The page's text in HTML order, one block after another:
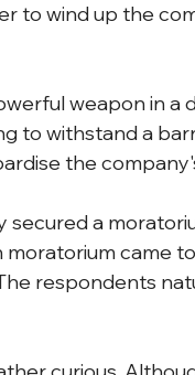
to wind up the
weapon in a
to withstand a
the
a
moratorium came
respondents